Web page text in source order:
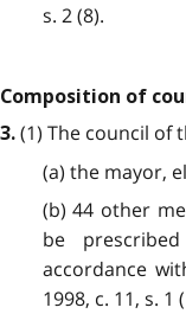
s. 2 (8).
Composition of
3. (1) The council of
(a) the mayor,
(b) 44 other
be
accordance
1998, c. 11, s. 1